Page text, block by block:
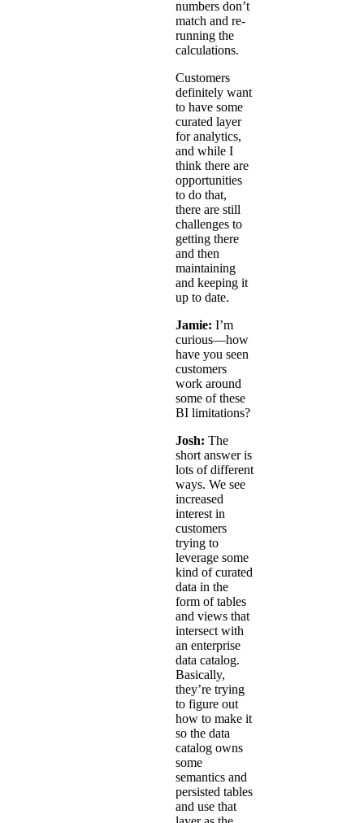
numbers don’t
match and re-
running the
calculations.
Customers
definitely want
to have some
curated layer
for analytics,
and while I
think there are
opportunities
to do that,
there are still
challenges to
getting there
and then
maintaining
and keeping it
up to date.
Jamie: I’m
curious—how
have you seen
customers
work around
some of these
BI limitations?
Josh: The
short answer is
lots of different
ways. We see
increased
interest in
customers
trying to
leverage some
kind of curated
data in the
form of tables
and views that
intersect with
an enterprise
data catalog.
Basically,
they’re trying
to figure out
how to make it
so the data
catalog owns
some
semantics and
persisted tables
and use that